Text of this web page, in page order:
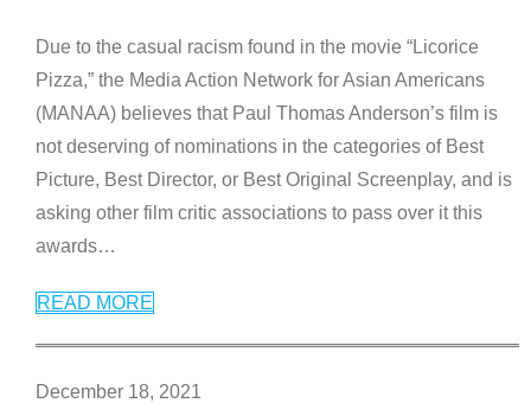
Due to the casual racism found in the movie “Licorice
Pizza,” the Media Action Network for Asian Americans
(MANAA) believes that Paul Thomas Anderson’s film is
not deserving of nominations in the categories of Best
Picture, Best Director, or Best Original Screenplay, and is
asking other film critic associations to pass over it this
awards…
READ MORE
December 18, 2021